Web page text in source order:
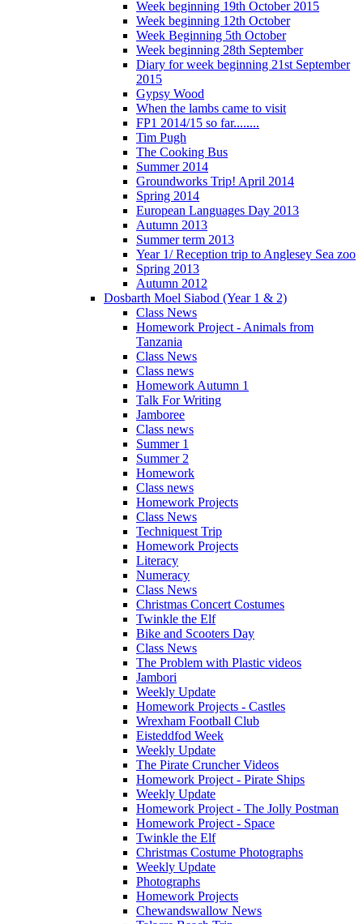
Week beginning 19th October 2015
Week beginning 12th October
Week Beginning 5th October
Week beginning 28th September
Diary for week beginning 21st September
2015
Gypsy Wood
When the lambs came to visit
FP1 2014/15 so far........
Tim Pugh
The Cooking Bus
Summer 2014
Groundworks Trip! April 2014
Spring 2014
European Languages Day 2013
Autumn 2013
Summer term 2013
Year 1/ Reception trip to Anglesey Sea zoo
Spring 2013
Autumn 2012
Dosbarth Moel Siabod (Year 1 & 2)
Class News
Homework Project - Animals from
Tanzania
Class News
Class news
Homework Autumn 1
Talk For Writing
Jamboree
Class news
Summer 1
Summer 2
Homework
Class news
Homework Projects
Class News
Techniquest Trip
Homework Projects
Literacy
Numeracy
Class News
Christmas Concert Costumes
Twinkle the Elf
Bike and Scooters Day
Class News
The Problem with Plastic videos
Jambori
Weekly Update
Homework Projects - Castles
Wrexham Football Club
Eisteddfod Week
Weekly Update
The Pirate Cruncher Videos
Homework Project - Pirate Ships
Weekly Update
Homework Project - The Jolly Postman
Homework Project - Space
Twinkle the Elf
Christmas Costume Photographs
Weekly Update
Photographs
Homework Projects
Chewandswallow News